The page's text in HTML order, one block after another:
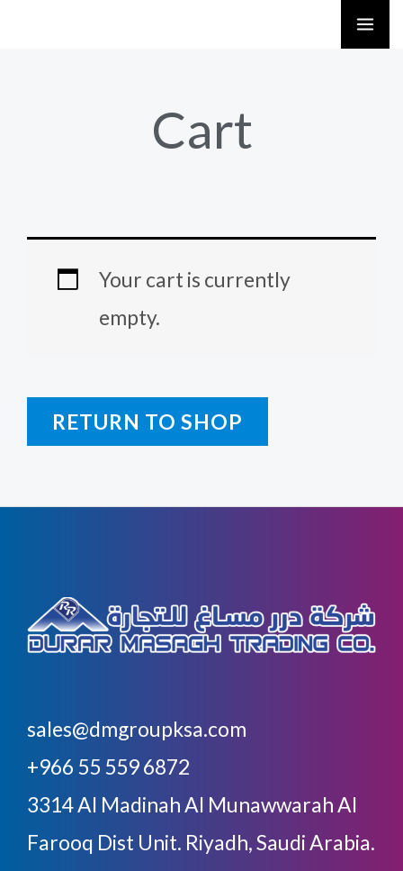
Cart
Your cart is currently
empty.
RETURN TO SHOP
sales@dmgroupksa.com
+966 55 559 6872
3314 Al Madinah Al Munawwarah Al
Farooq Dist Unit. Riyadh, Saudi Arabia.